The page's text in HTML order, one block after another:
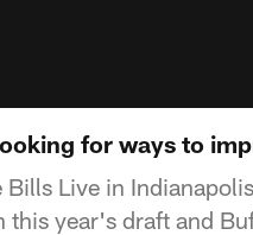
for ways to
Live in
year's draft and